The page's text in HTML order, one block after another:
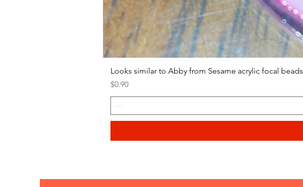
Looks similar to Abby from Sesame acrylic focal beads
Price
$0.90